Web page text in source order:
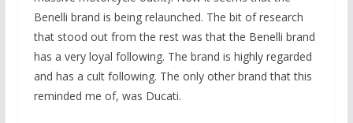
Benelli brand is being relaunched. The bit of research
that stood out from the rest was that the Benelli brand
has a very loyal following. The brand is highly regarded
and has a cult following. The only other brand that this
reminded me of, was Ducati.